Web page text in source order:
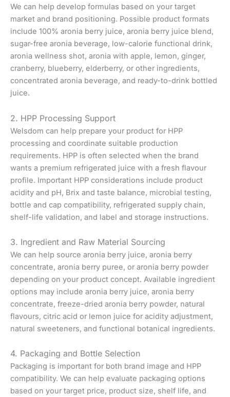
We can help develop formulas based on your target
market and brand positioning. Possible product formats
include 100% aronia berry juice, aronia berry juice blend,
sugar-free aronia beverage, low-calorie functional drink,
aronia wellness shot, aronia with apple, lemon, ginger,
cranberry, blueberry, elderberry, or other ingredients,
concentrated aronia beverage, and ready-to-drink bottled
juice.
2. HPP Processing Support
Welsdom can help prepare your product for HPP
processing and coordinate suitable production
requirements. HPP is often selected when the brand
wants a premium refrigerated juice with a fresh flavour
profile. Important HPP considerations include product
acidity and pH, Brix and taste balance, microbial testing,
bottle and cap compatibility, refrigerated supply chain,
shelf-life validation, and label and storage instructions.
3. Ingredient and Raw Material Sourcing
We can help source aronia berry juice, aronia berry
concentrate, aronia berry puree, or aronia berry powder
depending on your product concept. Available ingredient
options may include aronia berry juice, aronia berry
concentrate, freeze-dried aronia berry powder, natural
flavours, citric acid or lemon juice for acidity adjustment,
natural sweeteners, and functional botanical ingredients.
4. Packaging and Bottle Selection
Packaging is important for both brand image and HPP
compatibility. We can help evaluate packaging options
based on your target price, product size, shelf life, and